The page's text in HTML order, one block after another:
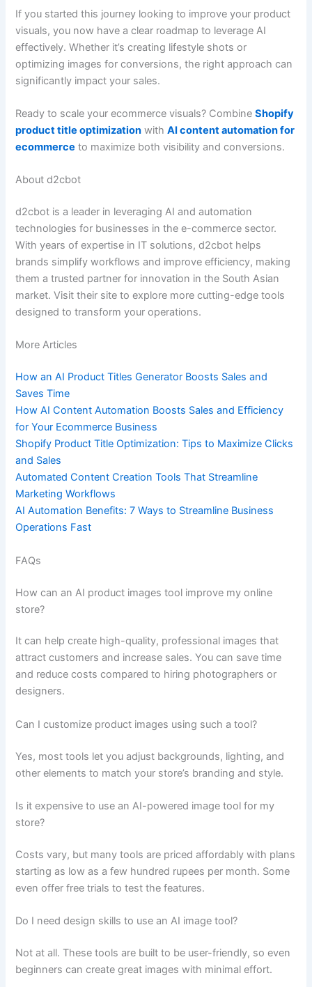
If you started this journey looking to improve your product
visuals, you now have a clear roadmap to leverage AI
effectively. Whether it’s creating lifestyle shots or
optimizing images for conversions, the right approach can
significantly impact your sales.
Ready to scale your ecommerce visuals? CombineShopify
product title optimization withAI content automation for
ecommerce to maximize both visibility and conversions.
About d2cbot
d2cbot is a leader in leveraging AI and automation
technologies for businesses in the e-commerce sector.
With years of expertise in IT solutions, d2cbot helps
brands simplify workflows and improve efficiency, making
them a trusted partner for innovation in the South Asian
market. Visit their site to explore more cutting-edge tools
designed to transform your operations.
More Articles
How an AI Product Titles Generator Boosts Sales and
Saves Time
How AI Content Automation Boosts Sales and Efficiency
for Your Ecommerce Business
Shopify Product Title Optimization: Tips to Maximize Clicks
and Sales
Automated Content Creation Tools That Streamline
Marketing Workflows
AI Automation Benefits: 7 Ways to Streamline Business
Operations Fast
FAQs
How can an AI product images tool improve my online
store?
It can help create high-quality, professional images that
attract customers and increase sales. You can save time
and reduce costs compared to hiring photographers or
designers.
Can I customize product images using such a tool?
Yes, most tools let you adjust backgrounds, lighting, and
other elements to match your store’s branding and style.
Is it expensive to use an AI-powered image tool for my
store?
Costs vary, but many tools are priced affordably with plans
starting as low as a few hundred rupees per month. Some
even offer free trials to test the features.
Do I need design skills to use an AI image tool?
Not at all. These tools are built to be user-friendly, so even
beginners can create great images with minimal effort.